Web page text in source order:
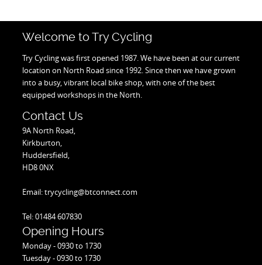
Welcome to Try Cycling
Try Cycling was first opened 1987. We have been at our current
location on North Road since 1992. Since then we have grown
into a busy, vibrant local bike shop, with one of the best
equipped workshops in the North.
Contact Us
9A North Road,
Kirkburton,
Huddersfield,
HD8 0NX
Email: trycycling@btconnect.com
Tel: 01484 607830
Opening Hours
Monday - 0930 to 1730
Tuesday - 0930 to 1730